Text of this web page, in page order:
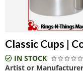
Classic Cups |
IN STOCK
Artist or